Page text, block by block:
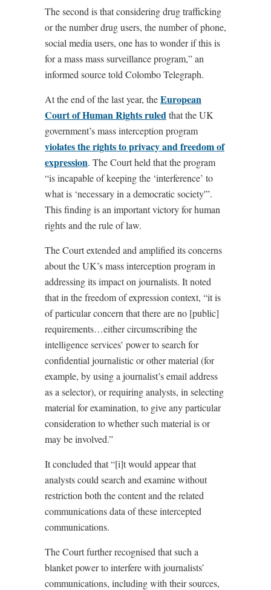
The second is that considering drug trafficking
or the number drug users, the number of phone,
social media users, one has to wonder if this is
for a mass mass surveillance program,” an
informed source told Colombo Telegraph.
At the end of the last year, theEuropean
Court of Human Rights ruledthat the UK
government’s mass interception program
violates the rights to privacy and freedom of
expression. The Court held that the program
“is incapable of keeping the ‘interference’ to
what is ‘necessary in a democratic society'”.
This finding is an important victory for human
rights and the rule of law.
The Court extended and amplified its concerns
about the UK’s mass interception program in
addressing its impact on journalists. It noted
that in the freedom of expression context, “it is
of particular concern that there are no [public]
requirements…either circumscribing the
intelligence services’ power to search for
confidential journalistic or other material (for
example, by using a journalist’s email address
as a selector), or requiring analysts, in selecting
material for examination, to give any particular
consideration to whether such material is or
may be involved.”
It concluded that “[i]t would appear that
analysts could search and examine without
restriction both the content and the related
communications data of these intercepted
communications.
The Court further recognised that such a
blanket power to interfere with journalists’
communications, including with their sources,